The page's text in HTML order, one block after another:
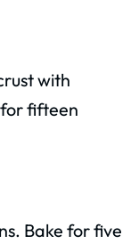
with
fifteen
Bake for five